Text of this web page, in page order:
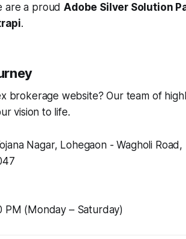
are a proudAdobe Silver Solution
.
brokerage website? Our team of
vision to life.
Nagar, Lohegaon - Wagholi
PM (Monday – Saturday)